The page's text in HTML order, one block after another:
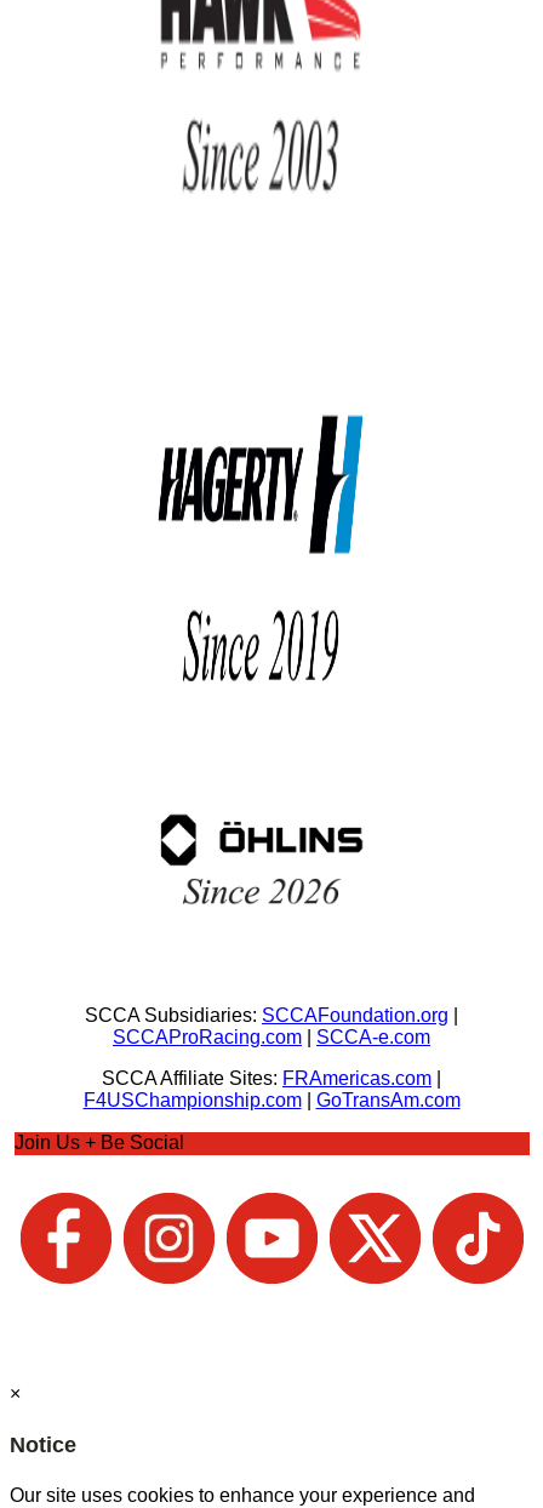
SCCA Subsidiaries: SCCAFoundation.org
SCCAProRacing.com
SCCA-e.com
SCCA Affiliate Sites: FRAmericas.com
F4USChampionship.com| GoTransAm.com
Join Us + Be Social
×
Notice
Our site uses cookies to enhance your experience and